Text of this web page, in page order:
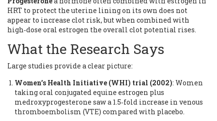
HRT to protect the uterine liningon its own does not
appear to increase clot risk, but when combined with
high‑dose oral estrogen the overall clot potential rises.
What the Research Says
Large studies provide a clear picture:
Women’s Health Initiative (WHI) trial (2002): Women
taking oral conjugated equine estrogen plus
medroxyprogesterone saw a 1.5‑fold increase in venous
thromboembolism (VTE) compared with placebo.